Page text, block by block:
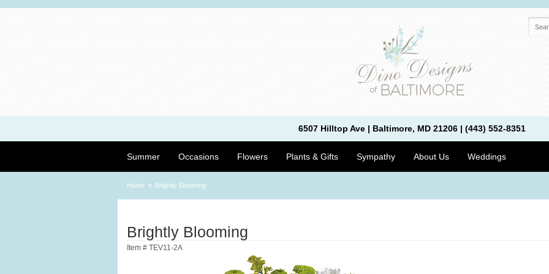
6507 Hilltop Ave | Baltimore, MD 21206 | (443) 552-8351
Summer Occasions Flowers Plants & Gifts Sympathy About Us Weddings
Home Brightly Blooming
Brightly Blooming
Item # TEV11-2A